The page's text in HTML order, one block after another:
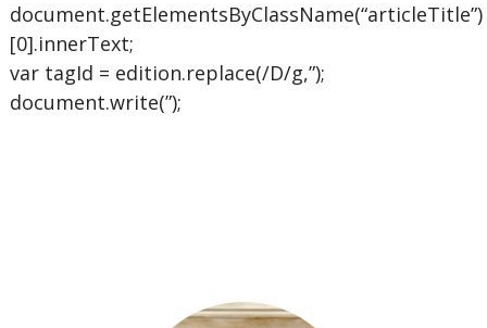
document.getElementsByClassName(“articleTitle”)
[0].innerText;
var tagId = edition.replace(/D/g,”);
document.write(”);